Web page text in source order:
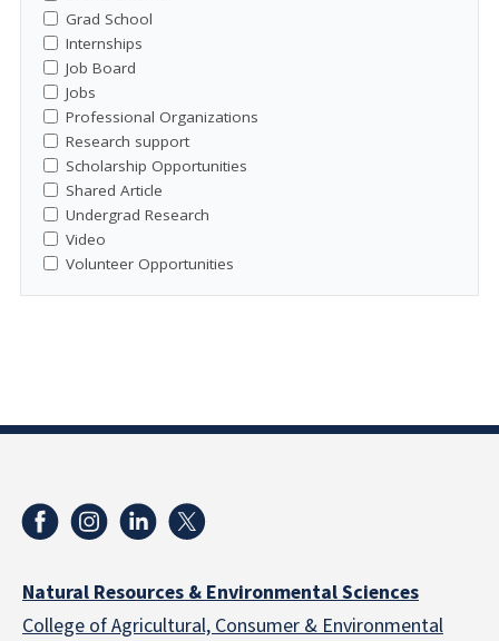
Grad School
Internships
Job Board
Jobs
Professional Organizations
Research support
Scholarship Opportunities
Shared Article
Undergrad Research
Video
Volunteer Opportunities
Natural Resources & Environmental Sciences
College of Agricultural, Consumer & Environmental